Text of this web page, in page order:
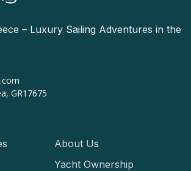
– Luxury Sailing Adventures in the
GR17675
About Us
Yacht Ownership